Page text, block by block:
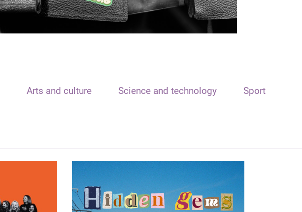
Arts and culture Science and technology Sport